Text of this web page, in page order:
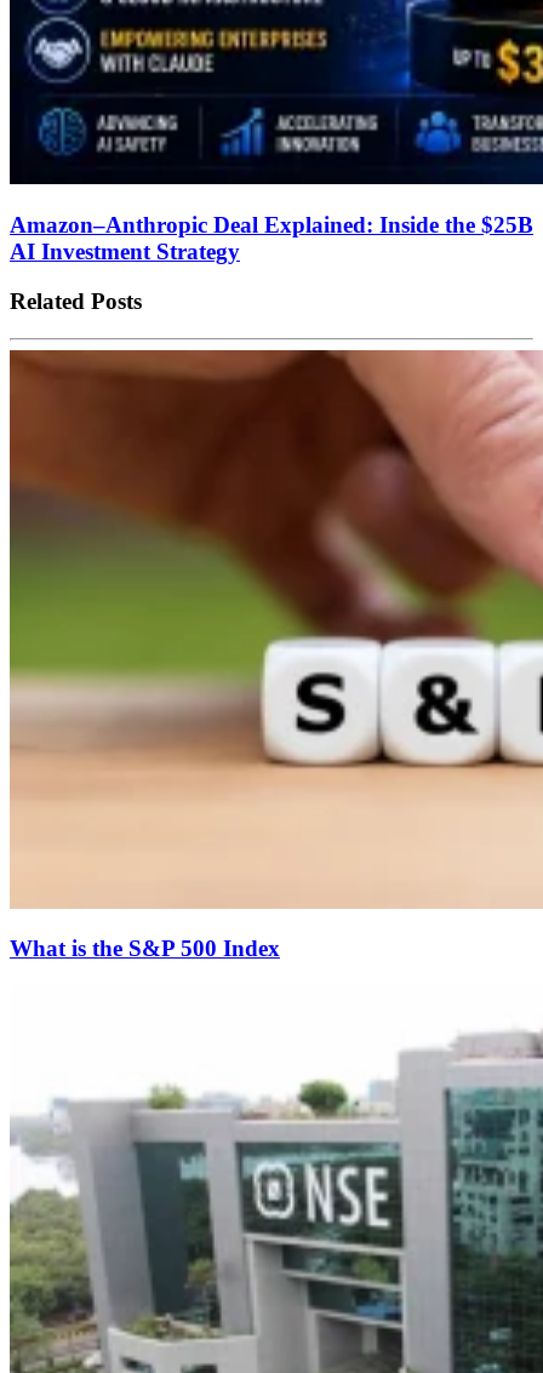
Amazon–Anthropic Deal Explained: Inside the $25B
AI Investment Strategy
Related Posts
What is the S&P 500 Index